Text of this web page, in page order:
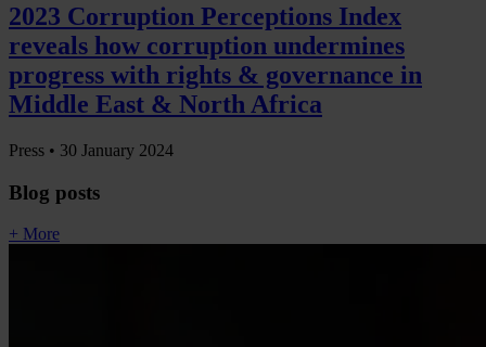
2023 Corruption Perceptions Index
reveals how corruption undermines
progress with rights & governance in
Middle East & North Africa
Press • 30 January 2024
Blog posts
+ More